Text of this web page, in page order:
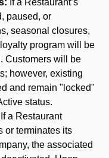
If a Restaurant’s
paused, or
seasonal closures,
program will be
Customers will be
however, existing
and remain "locked"
status.
If a Restaurant
or terminates its
the associated